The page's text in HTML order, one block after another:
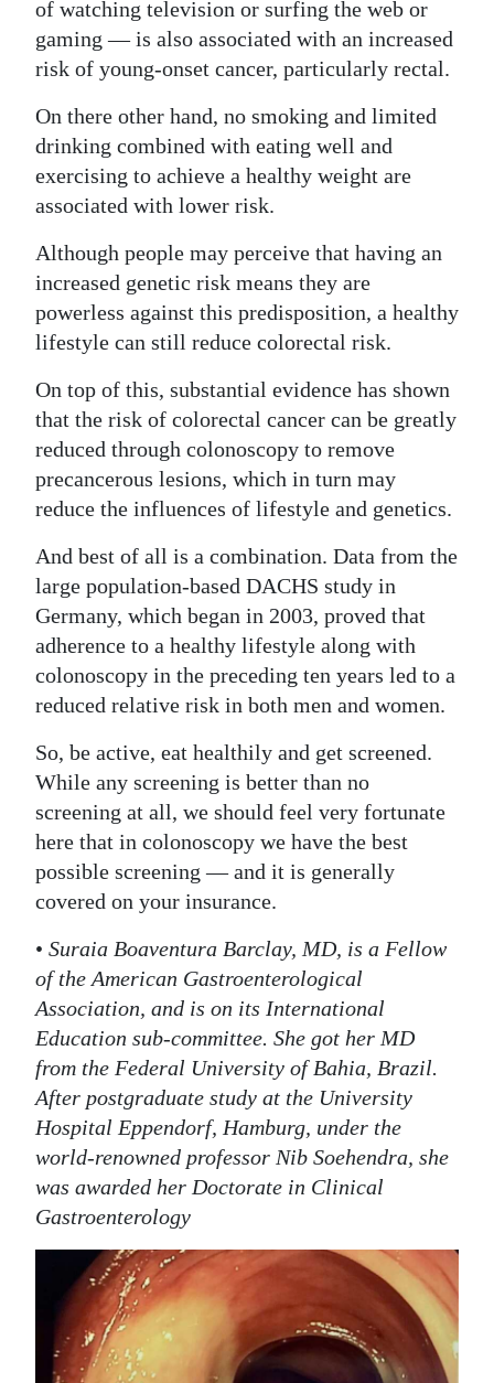
of watching television or surfing the web or
gaming — is also associated with an increased
risk of young-onset cancer, particularly rectal.
On there other hand, no smoking and limited
drinking combined with eating well and
exercising to achieve a healthy weight are
associated with lower risk.
Although people may perceive that having an
increased genetic risk means they are
powerless against this predisposition, a healthy
lifestyle can still reduce colorectal risk.
On top of this, substantial evidence has shown
that the risk of colorectal cancer can be greatly
reduced through colonoscopy to remove
precancerous lesions, which in turn may
reduce the influences of lifestyle and genetics.
And best of all is a combination. Data from the
large population-based DACHS study in
Germany, which began in 2003, proved that
adherence to a healthy lifestyle along with
colonoscopy in the preceding ten years led to a
reduced relative risk in both men and women.
So, be active, eat healthily and get screened.
While any screening is better than no
screening at all, we should feel very fortunate
here that in colonoscopy we have the best
possible screening — and it is generally
covered on your insurance.
• Suraia Boaventura Barclay, MD, is a Fellow
of the American Gastroenterological
Association, and is on its International
Education sub-committee. She got her MD
from the Federal University of Bahia, Brazil.
After postgraduate study at the University
Hospital Eppendorf, Hamburg, under the
world-renowned professor Nib Soehendra, she
was awarded her Doctorate in Clinical
Gastroenterology